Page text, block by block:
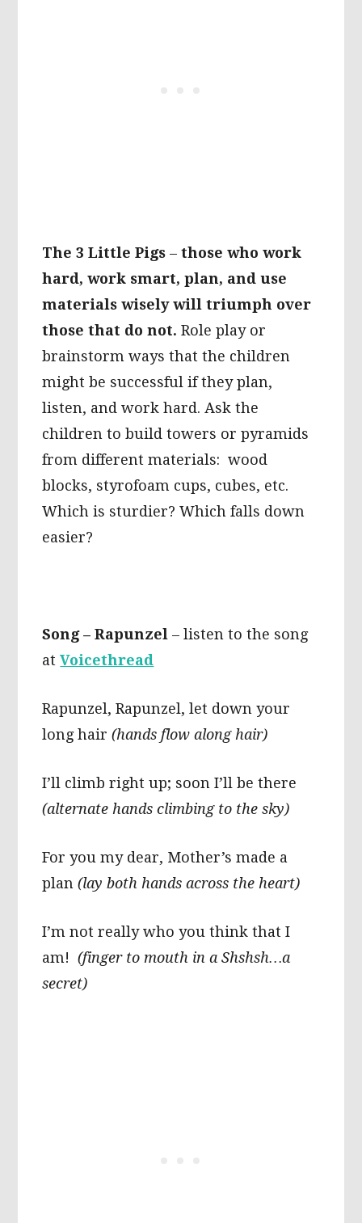
The 3 Little Pigs –those who work
hard, work smart, plan, and use
materials wisely will triumph over
those that do not. Role play or
brainstorm ways that the children
might be successful if they plan,
listen, and work hard. Ask the
children to build towers or pyramids
from different materials: wood
blocks, styrofoam cups, cubes, etc.
Which is sturdier? Which falls down
easier?
Song – Rapunzel – listen to the song
atVoicethread
Rapunzel, Rapunzel, let down your
long hair(hands flow along hair)
I’ll climb right up; soon I’ll be there
(alternate hands climbing to the sky)
For you my dear, Mother’s made a
plan(lay both hands across the heart)
I’m not really who you think that I
am!(finger to mouth in a Shshsh…a
secret)